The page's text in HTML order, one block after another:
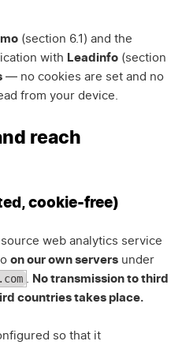
(section 6.1) and the
with Leadinfo (section
— no cookies are set and no
from your device.
reach
cookie-free)
web analytics service
on our own servers under
. No transmission to third
countries takes place.
so that it